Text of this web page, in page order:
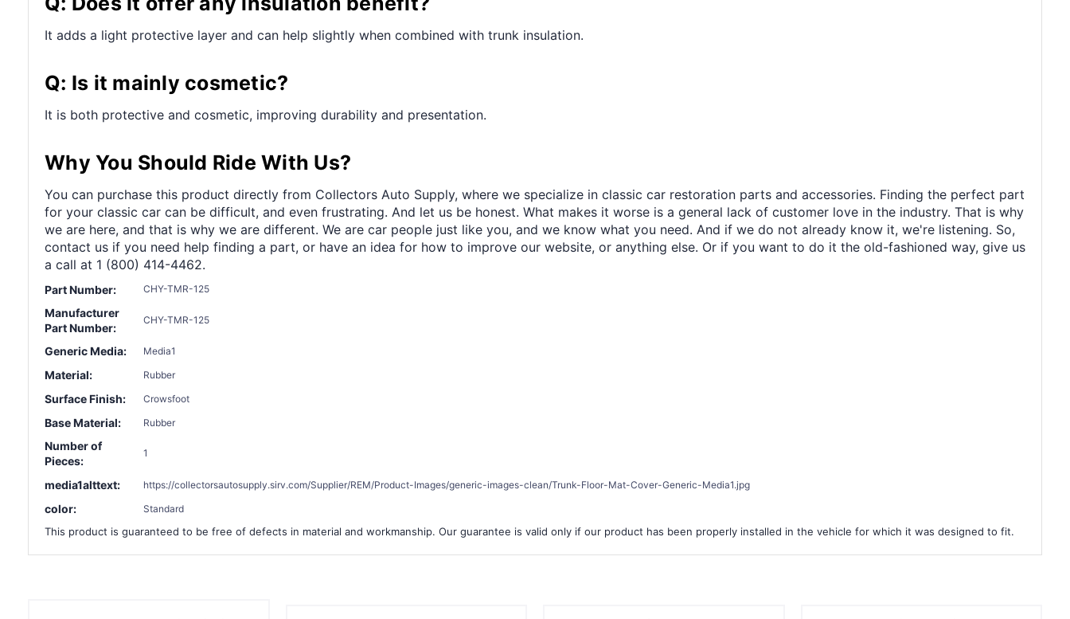
It adds a light protective layer and can help slightly when combined with trunk insulation.
Q: Is it mainly cosmetic?
It is both protective and cosmetic, improving durability and presentation.
Why You Should Ride With Us?
You can purchase this product directly from Collectors Auto Supply, where we specialize in classic car restoration parts and accessories. Finding the perfect part
for your classic car can be difficult, and even frustrating. And let us be honest. What makes it worse is a general lack of customer love in the industry. That is why
we are here, and that is why we are different. We are car people just like you, and we know what you need. And if we do not already know it, we're listening. So,
contact us if you need help finding a part, or have an idea for how to improve our website, or anything else. Or if you want to do it the old-fashioned way, give us
a call at 1 (800) 414-4462.
Part Number: CHY-TMR-125
Manufacturer
Part Number:
CHY-TMR-125
Generic Media: Media1
Material: Rubber
Surface Finish: Crowsfoot
Base Material: Rubber
Number of
Pieces:
1
media1alttext: https://collectorsautosupply.sirv.com/Supplier/REM/Product-Images/generic-images-clean/Trunk-Floor-Mat-Cover-Generic-Media1.jpg
color: Standard
This product is guaranteed to be free of defects in material and workmanship. Our guarantee is valid only if our product has been properly installed in the vehicle for which it was designed to fit.